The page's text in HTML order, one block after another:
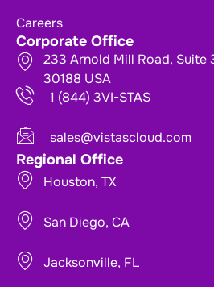
Careers
Corporate Office
233 Arnold Mill Road, Suite
30188 USA
1 (844) 3VI-STAS
sales@vistascloud.com
Regional Office
Houston, TX
San Diego, CA
Jacksonville, FL